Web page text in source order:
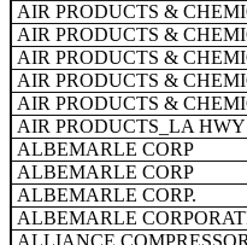
AIR PRODUCTS &
AIR PRODUCTS &
AIR PRODUCTS &
AIR PRODUCTS &
AIR PRODUCTS &
AIR PRODUCTS_LA
ALBEMARLE CORP
ALBEMARLE CORP
ALBEMARLE CORP.
ALBEMARLE
ALLIANCE